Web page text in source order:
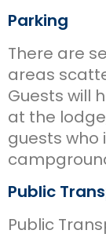
Parking
There are
areas
Guests will
at the
guests who
Public
Public